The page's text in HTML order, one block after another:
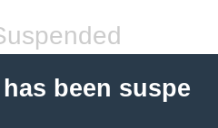
been suspe